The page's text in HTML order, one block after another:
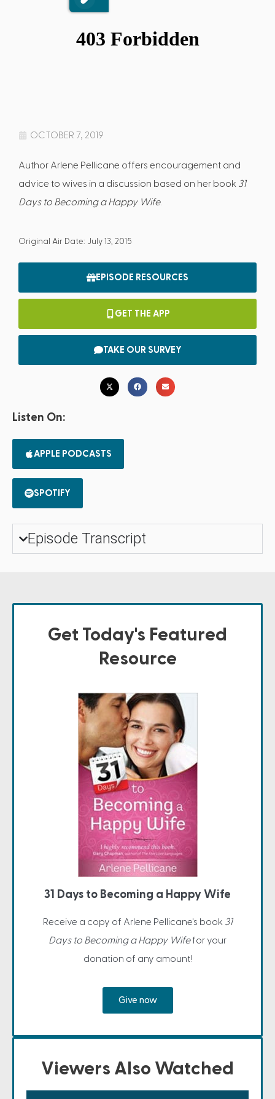
OCTOBER 7, 2019
Author Arlene Pellicane offers encouragement and
advice to wives in a discussion based on her book 31
Days to Becoming a Happy Wife.
Original Air Date: July 13, 2015
EPISODE RESOURCES
GET THE APP
TAKE OUR SURVEY
Listen On:
APPLE PODCASTS
SPOTIFY
Episode Transcript
Get Today's Featured
Resource
31 Days to Becoming a Happy Wife
Receive a copy of Arlene Pellicane's book 31
Days to Becoming a Happy Wifefor your
donation of any amount!
Give now
Viewers Also Watched